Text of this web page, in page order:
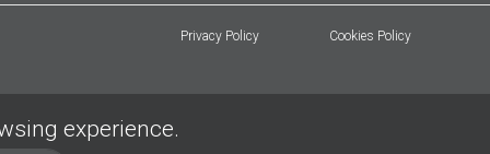
Privacy Policy Cookies Policy
experience.